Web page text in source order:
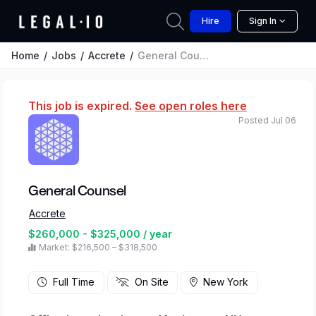
Hire Sign In
Home Jobs Accrete General Counsel
This job is expired. See open roles here
General Counsel
Accrete
$260,000 - $325,000 / year
Market: $216,500 – $318,500
Posted Jul 06
Full Time On Site New York